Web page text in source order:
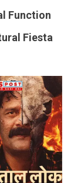
Function
Fiesta